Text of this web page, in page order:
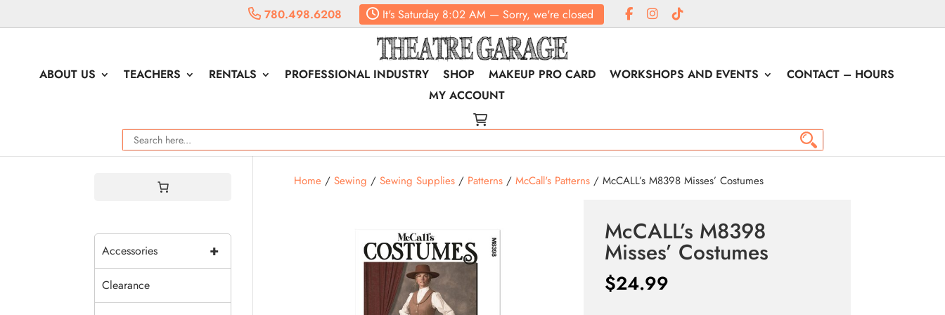
780.498.6208 It'sSaturday8:02 AM— Sorry, we're closed
ABOUT US TEACHERS RENTALS PROFESSIONAL INDUSTRY SHOP MAKEUP PRO CARD WORKSHOPS AND EVENTS
CONTACT – HOURS
MY ACCOUNT
Home/ Sewing / Sewing Supplies/ Patterns/ McCall's Patterns/ McCALL’s M8398 Misses’ Costumes
McCALL’s M8398
Misses’ Costumes
$24.99
+
Accessories
Clearance